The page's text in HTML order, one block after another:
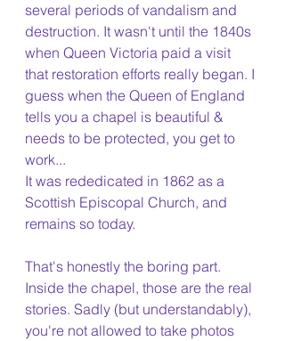
several periods of vandalism and
destruction. It wasn't until the 1840s
when Queen Victoria paid a visit
that restoration efforts really began. I
guess when the Queen of England
tells you a chapel is beautiful &
needs to be protected, you get to
work...
It was rededicated in 1862 as a
Scottish Episcopal Church, and
remains so today.
That's honestly the boring part.
Inside the chapel, those are the real
stories. Sadly (but understandably),
you're not allowed to take photos